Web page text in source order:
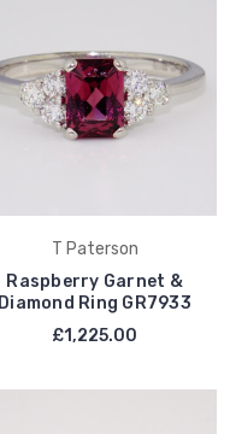
T Paterson
Raspberry Garnet &
Diamond Ring GR7933
£1,225.00